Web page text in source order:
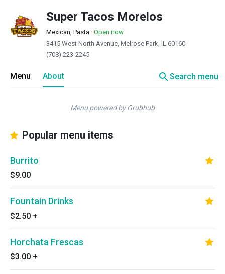
Super Tacos Morelos
Mexican, Pasta · Open now
3415 West North Avenue, Melrose Park, IL 60160
(708) 223-2245
Menu About searchSearch menu
Menu powered by Grubhub
Popular menu items
Burrito
$9.00
Fountain Drinks
$2.50 +
Horchata Frescas
$3.00 +